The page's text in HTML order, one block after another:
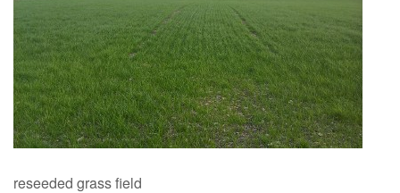
reseeded grass field